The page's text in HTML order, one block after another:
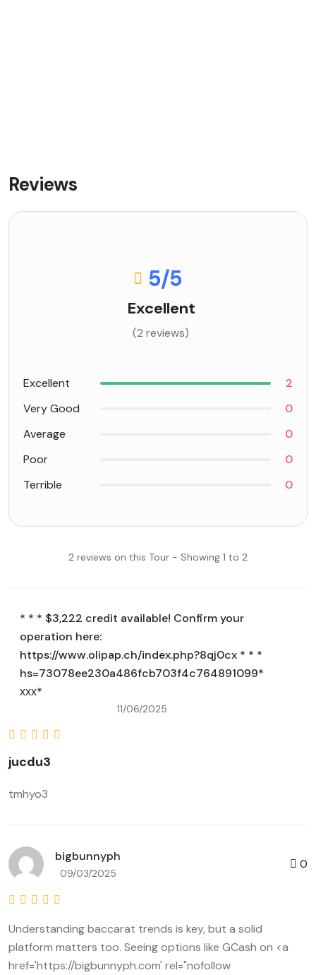
Reviews
5/5
Excellent
(2 reviews)
Excellent
2
Very Good
0
Average
0
Poor
0
Terrible
0
2 reviews on this Tour - Showing 1 to 2
* * * $3,222 credit available! Confirm your
operation here:
https://www.olipap.ch/index.php?8qj0cx * * *
hs=73078ee230a486fcb703f4c764891099*
ххх*
11/06/2025
jucdu3
tmhyo3
bigbunnyph
09/03/2025
0
Understanding baccarat trends is key, but a solid
platform matters too. Seeing options like GCash on <a
href='https://bigbunnyph.com' rel="nofollow